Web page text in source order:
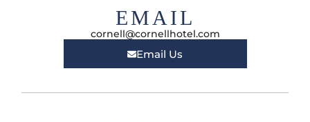
EMAIL
cornell@cornellhotel.com
Email Us